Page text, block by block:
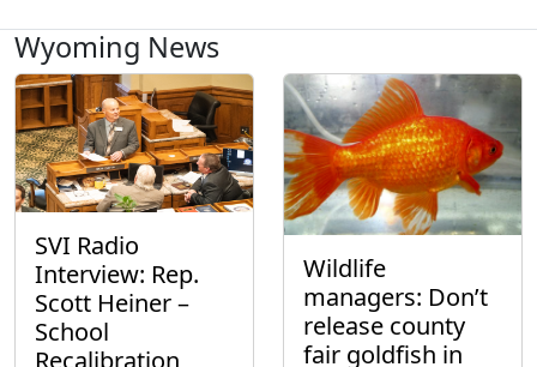
Wyoming News
SVI Radio
Interview: Rep.
Scott Heiner –
School
Recalibration
Wildlife
managers: Don’t
release county
fair goldfish in